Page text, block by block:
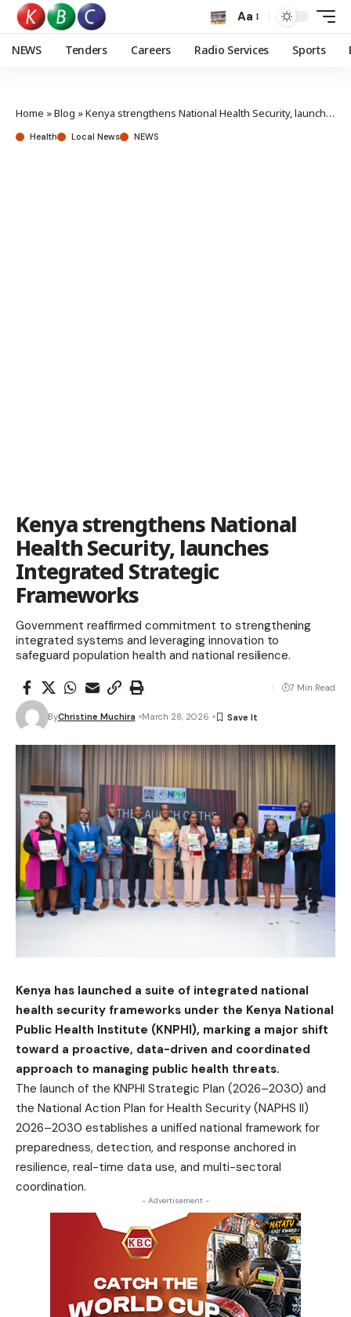
Aa
NEWS Tenders Careers Radio Services Sports
Home »Blog »Kenya strengthens National Health Security, launches Integrated Strategic Frameworks
Health Local News NEWS
Kenya strengthens National
Health Security, launches
Integrated Strategic
Frameworks
Government reaffirmed commitment to strengthening
integrated systems and leveraging innovation to
safeguard population health and national resilience.
ByChristine Muchira March 28, 2026
7 Min Read
Kenya has launched a suite of integrated national
health security frameworks under the Kenya National
Public Health Institute (KNPHI), marking a major shift
toward a proactive, data-driven and coordinated
approach to managing public health threats.
The launch of the KNPHI Strategic Plan (2026–2030) and
the National Action Plan for Health Security (NAPHS II)
2026–2030 establishes a unified national framework for
preparedness, detection, and response anchored in
resilience, real-time data use, and multi-sectoral
coordination.
- Advertisement -